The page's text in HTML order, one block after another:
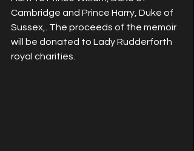
Cambridge and Prince Harry, Duke of
Sussex,. The proceeds of the memoir
will be donated to Lady Rudderforth
royal charities.